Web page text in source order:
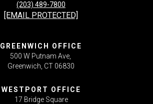
(203) 489-7800
[EMAIL PROTECTED]
GREENWICH OFFICE
500 W Putnam Ave,
Greenwich, CT 06830
WESTPORT OFFICE
17 Bridge Square